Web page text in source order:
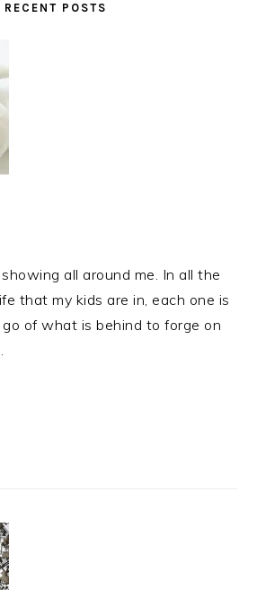
RECENT POSTS
all around me. In all the
that my kids are in, each one is
of what is behind to forge on